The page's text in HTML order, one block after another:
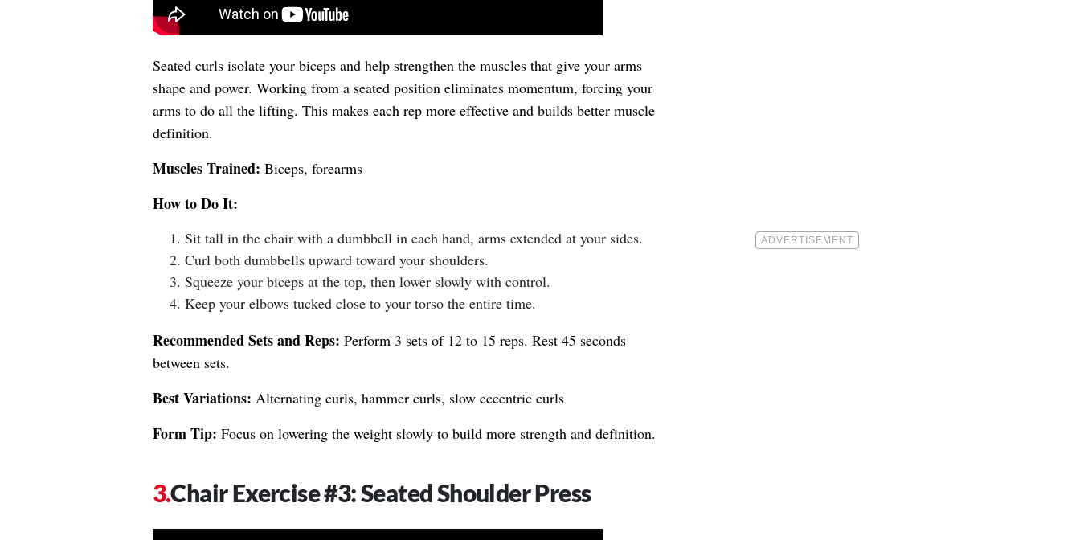
Seated curls isolate your biceps and help strengthen the muscles that give your arms
shape and power. Working from a seated position eliminates momentum, forcing your
arms to do all the lifting. This makes each rep more effective and builds better muscle
definition.
Muscles Trained: Biceps, forearms
How to Do It:
Sit tall in the chair with a dumbbell in each hand, arms extended at your sides.
Curl both dumbbells upward toward your shoulders.
Squeeze your biceps at the top, then lower slowly with control.
Keep your elbows tucked close to your torso the entire time.
Recommended Sets and Reps: Perform 3 sets of 12 to 15 reps. Rest 45 seconds
between sets.
Best Variations: Alternating curls, hammer curls, slow eccentric curls
Form Tip: Focus on lowering the weight slowly to build more strength and definition.
Chair Exercise #3: Seated Shoulder Press